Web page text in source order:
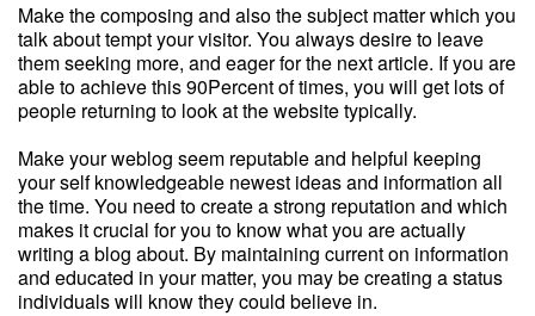
Make the composing and also the subject matter which you
talk about tempt your visitor. You always desire to leave
them seeking more, and eager for the next article. If you are
able to achieve this 90Percent of times, you will get lots of
people returning to look at the website typically.
Make your weblog seem reputable and helpful keeping
your self knowledgeable newest ideas and information all
the time. You need to create a strong reputation and which
makes it crucial for you to know what you are actually
writing a blog about. By maintaining current on information
and educated in your matter, you may be creating a status
individuals will know they could believe in.